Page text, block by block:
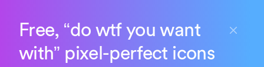
Free, “do wtf you want
with” pixel-perfect icons